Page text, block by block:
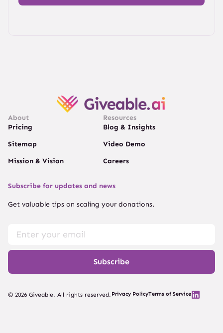
About
Pricing
Sitemap
Mission & Vision
Resources
Blog & Insights
Video Demo
Careers
Subscribe for updates and news
Get valuable tips on scaling your donations.
Subscribe
© 2026 Giveable. All rights reserved. Privacy PolicyTerms of Service